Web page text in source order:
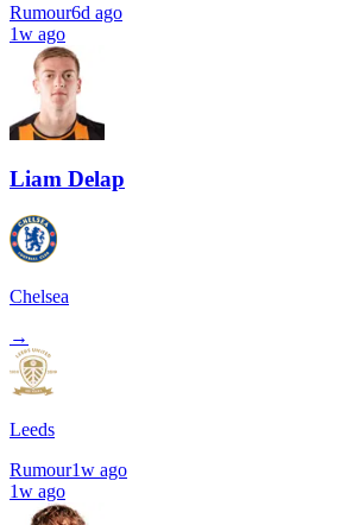
Rumour6d ago
1w ago
Liam Delap
Chelsea
→
Leeds
Rumour1w ago
1w ago